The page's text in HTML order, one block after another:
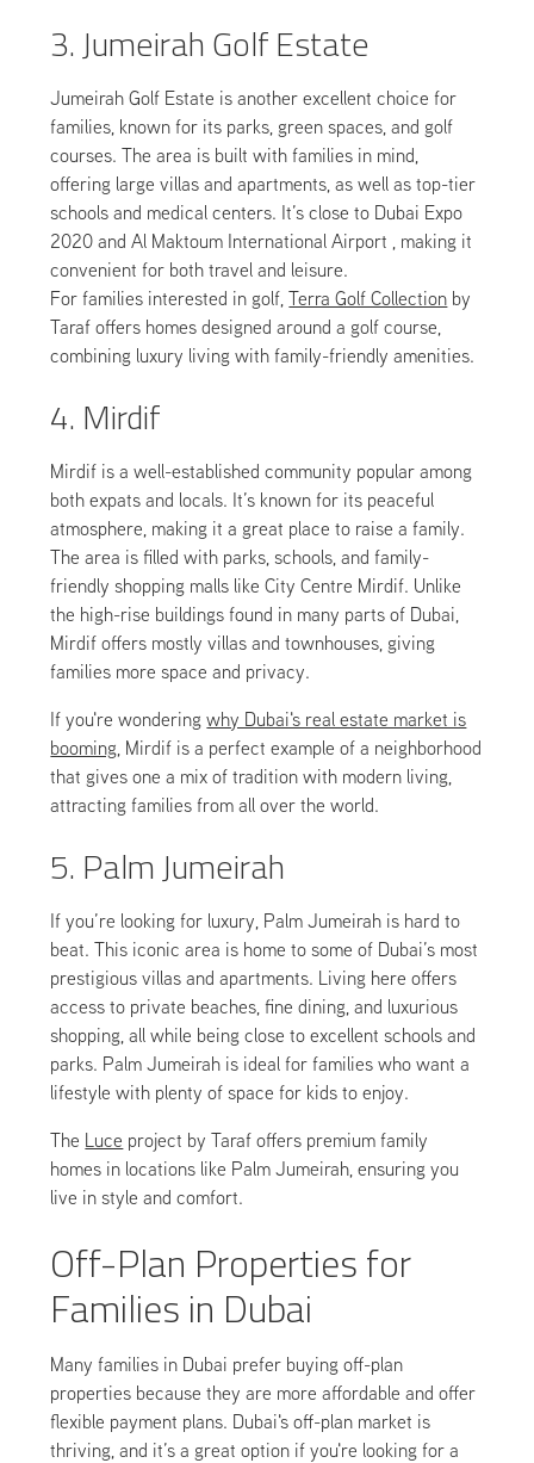
3. Jumeirah Golf Estate
Jumeirah Golf Estate is another excellent choice for
families, known for its parks, green spaces, and golf
courses. The area is built with families in mind,
offering large villas and apartments, as well as top-tier
schools and medical centers. It’s close to Dubai Expo
2020 and Al Maktoum International Airport , making it
convenient for both travel and leisure.
For families interested in golf,Terra Golf Collection by
Taraf offers homes designed around a golf course,
combining luxury living with family-friendly amenities.
4. Mirdif
Mirdif is a well-established community popular among
both expats and locals. It’s known for its peaceful
atmosphere, making it a great place to raise a family.
The area is filled with parks, schools, and family-
friendly shopping malls like City Centre Mirdif. Unlike
the high-rise buildings found in many parts of Dubai,
Mirdif offers mostly villas and townhouses, giving
families more space and privacy.
If you're wonderingwhy Dubai's real estate market is
booming , Mirdif is a perfect example of a neighborhood
that gives one a mix of tradition with modern living,
attracting families from all over the world.
5. Palm Jumeirah
If you’re looking for luxury, Palm Jumeirah is hard to
beat. This iconic area is home to some of Dubai’s most
prestigious villas and apartments. Living here offers
access to private beaches, fine dining, and luxurious
shopping, all while being close to excellent schools and
parks. Palm Jumeirah is ideal for families who want a
lifestyle with plenty of space for kids to enjoy.
The Luce project by Taraf offers premium family
homes in locations like Palm Jumeirah, ensuring you
live in style and comfort.
Off-Plan Properties for
Families in Dubai
Many families in Dubai prefer buying off-plan
properties because they are more affordable and offer
flexible payment plans. Dubai's off-plan market is
thriving, and it’s a great option if you're looking for a